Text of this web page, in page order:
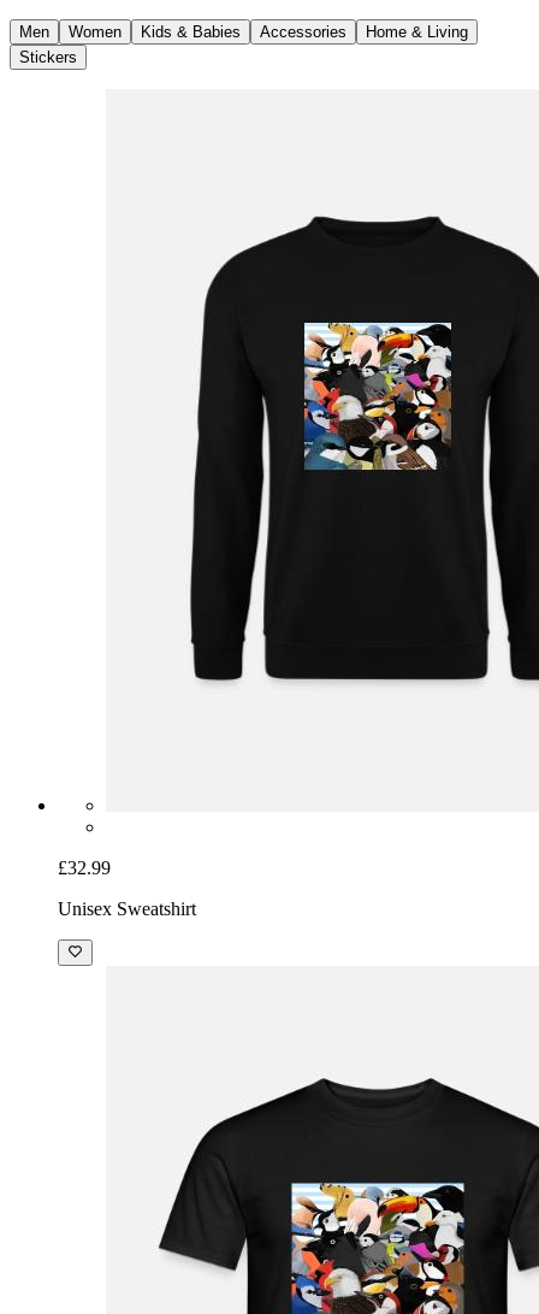
Men Women Kids & Babies Accessories
Home & Living
Stickers
£32.99
Unisex Sweatshirt